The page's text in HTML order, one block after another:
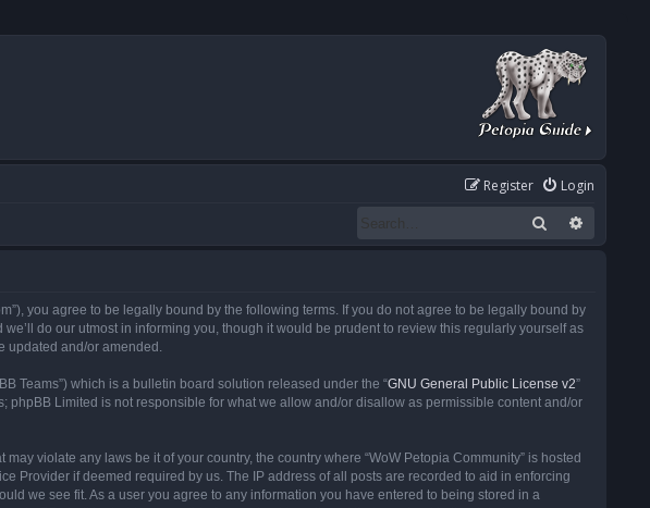
Login
Register
Search
you agree to be legally bound by the following terms. If you do not agree to be legally bound by
do our utmost in informing you, though it would be prudent to review this regularly yourself as
updated and/or amended.
Teams”) which is a bulletin board solution released under the “GNU General Public License v2”
phpBB Limited is not responsible for what we allow and/or disallow as permissible content and/or
violate any laws be it of your country, the country where “WoW Petopia Community” is hosted
Provider if deemed required by us. The IP address of all posts are recorded to aid in enforcing
we see fit. As a user you agree to any information you have entered to being stored in a